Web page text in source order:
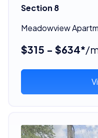
Section 8
Meadowview
$315 - $634*/